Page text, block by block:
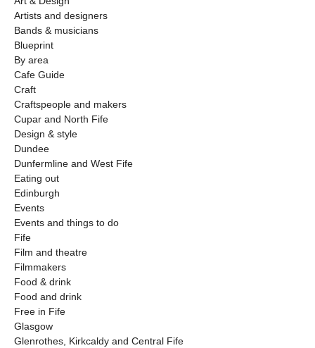
Artists and designers
Bands & musicians
Blueprint
By area
Cafe Guide
Craft
Craftspeople and makers
Cupar and North Fife
Design & style
Dundee
Dunfermline and West Fife
Eating out
Edinburgh
Events
Events and things to do
Fife
Film and theatre
Filmmakers
Food & drink
Food and drink
Free in Fife
Glasgow
Glenrothes, Kirkcaldy and Central Fife